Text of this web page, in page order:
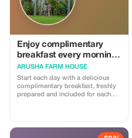
Enjoy complimentary
breakfast every morning
during your stay with us
ARUSHA FARM HOUSE
Start each day with a delicious
complimentary breakfast, freshly
prepared and included for each